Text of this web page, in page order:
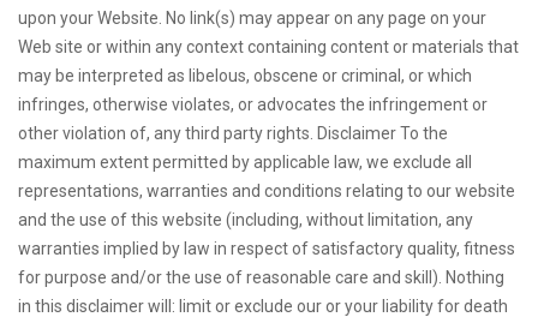
upon your Website. No link(s) may appear on any page on your
Web site or within any context containing content or materials that
may be interpreted as libelous, obscene or criminal, or which
infringes, otherwise violates, or advocates the infringement or
other violation of, any third party rights. Disclaimer To the
maximum extent permitted by applicable law, we exclude all
representations, warranties and conditions relating to our website
and the use of this website (including, without limitation, any
warranties implied by law in respect of satisfactory quality, fitness
for purpose and/or the use of reasonable care and skill). Nothing
in this disclaimer will: limit or exclude our or your liability for death